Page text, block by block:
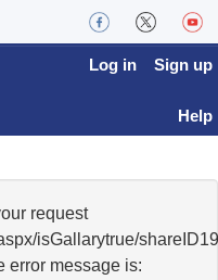
Log in Sign up
Help
request
isGallarytrue/
error message is: